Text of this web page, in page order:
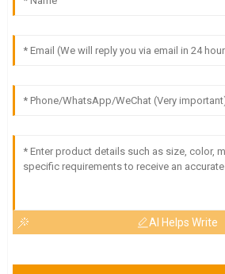
AI Helps Write